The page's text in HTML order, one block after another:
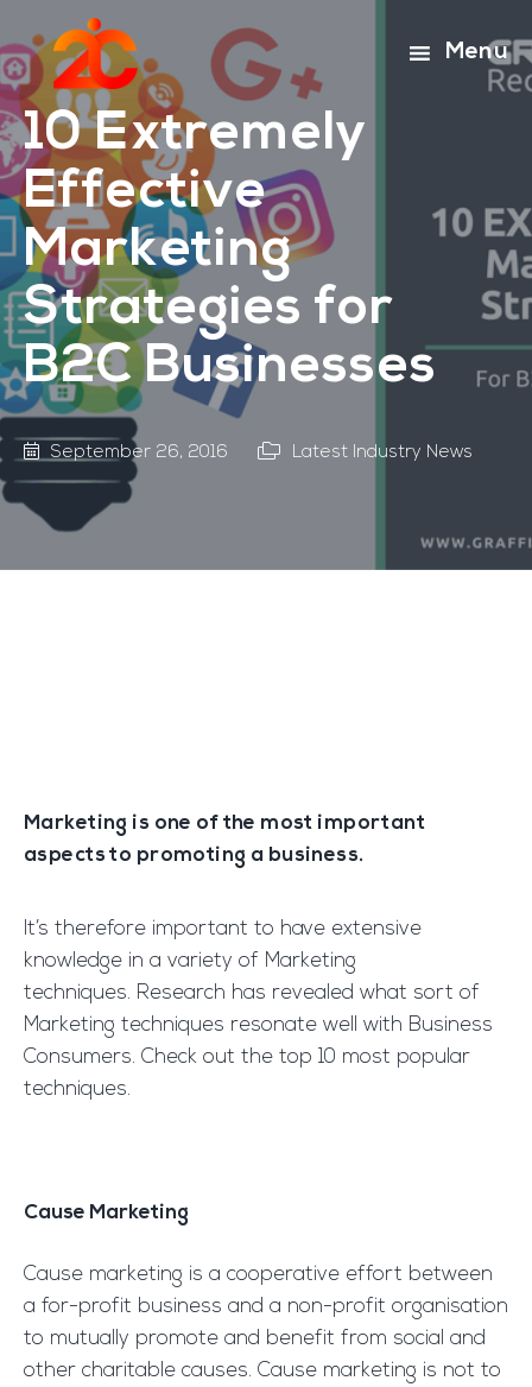
to
main
content
to
footer
Menu
10 Extremely
Effective
Marketing
Strategies for
B2C Businesses
September 26, 2016 Latest Industry News
Marketing is one of the most important
aspects to promoting a business.
It’s therefore important to have extensive
knowledge in a variety of Marketing
techniques. Research has revealed what sort of
Marketing techniques resonate well with Business
Consumers. Check out the top 10 most popular
techniques.
Cause Marketing
Cause marketing is a cooperative effort between
a for-profit business and a non-profit organisation
to mutually promote and benefit from social and
other charitable causes. Cause marketing is not to